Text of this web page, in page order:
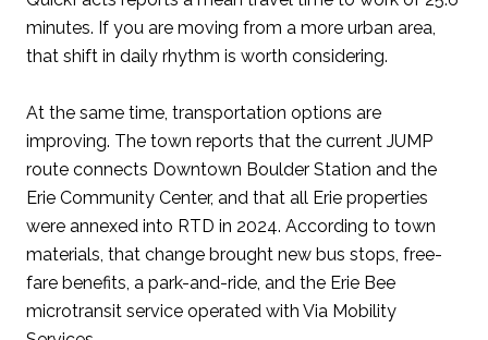
minutes. If you are moving from a more urban area,
that shift in daily rhythm is worth considering.
At the same time, transportation options are
improving. The town reports that the current JUMP
route connects Downtown Boulder Station and the
Erie Community Center, and that all Erie properties
were annexed into RTD in 2024. According to town
materials, that change brought new bus stops, free-
fare benefits, a park-and-ride, and the Erie Bee
microtransit service operated with Via Mobility